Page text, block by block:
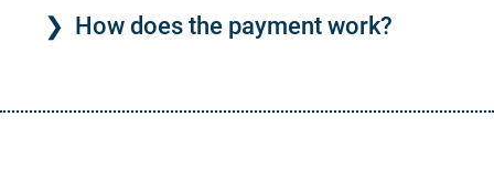
How does the payment work?